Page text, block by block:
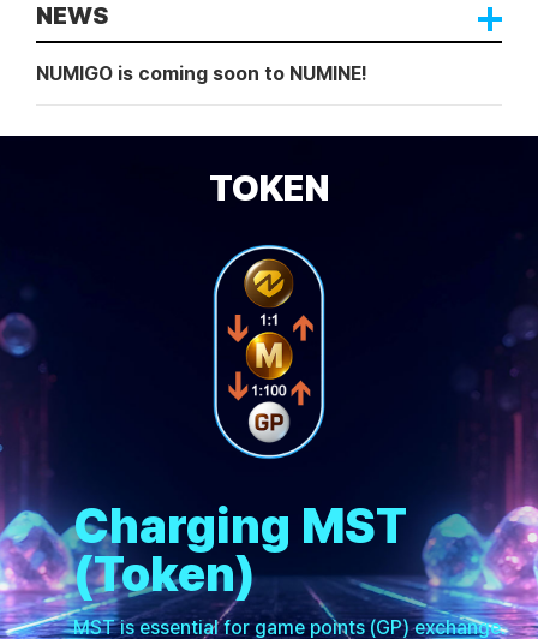
NEWS
NUMIGO is coming soon to NUMINE!
TOKEN
Charging MST
(Token)
MST is essential for game points (GP) exchange.